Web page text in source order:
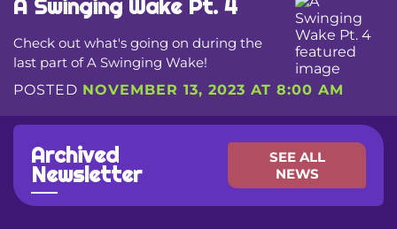
A Swinging Wake Pt. 4
Check out what's going on during the
last part of A Swinging Wake!
POSTED NOVEMBER 13, 2023 AT 8:00 AM
Archived
Newsletter
SEE ALL
NEWS